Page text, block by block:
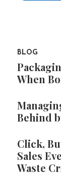
BLOG
When
Behind
Click,
Sales
Waste